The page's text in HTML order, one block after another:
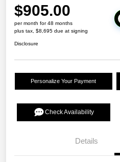
$905.00
per month for 48 months
plus tax, $8,695 due at signing
Disclosure
Personalize Your Payment
Check Availability
Details